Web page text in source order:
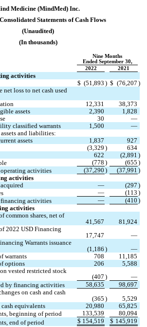
Medicine (MindMed) Inc.
Consolidated Statements of Cash Flows
(Unaudited)
(In thousands)
Nine Months
Ended September 30,
2022
2021
activities
$ (51,893 ) $ (76,207 )
loss to net cash used
12,331
38,373
assets
2,390
1,828
30
—
classified warrants
1,500
—
and liabilities:
assets
1,837
927
(3,329 )
634
622 (2,891 )
(778 ) (655 )
operating activities
(37,290 ) (37,991 )
activities
— (297 )
— (113 )
financing activities
— (410 )
activities
common shares, net of
41,567
81,924
2022 USD Financing
17,747
—
Warrants issuance
(1,186 )
—
warrants
708
11,185
options
206
5,588
vested restricted stock
(407 )
—
by financing activities
58,635
98,697
on cash and cash
(365 )
5,529
cash equivalents
20,980
65,825
beginning of period
133,539
80,094
end of period
$ 154,519 $ 145,919